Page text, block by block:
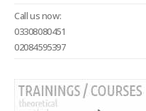
Call us now:
03308080451
02084595397